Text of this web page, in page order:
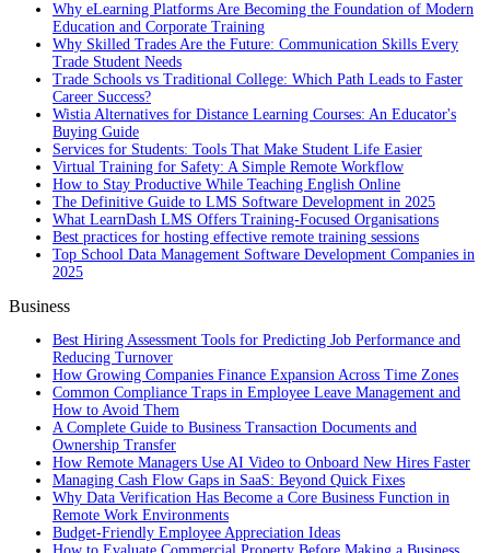
Why eLearning Platforms Are Becoming the Foundation of Modern
Education and Corporate Training
Why Skilled Trades Are the Future: Communication Skills Every
Trade Student Needs
Trade Schools vs Traditional College: Which Path Leads to Faster
Career Success?
Wistia Alternatives for Distance Learning Courses: An Educator's
Buying Guide
Services for Students: Tools That Make Student Life Easier
Virtual Training for Safety: A Simple Remote Workflow
How to Stay Productive While Teaching English Online
The Definitive Guide to LMS Software Development in 2025
What LearnDash LMS Offers Training-Focused Organisations
Best practices for hosting effective remote training sessions
Top School Data Management Software Development Companies in
2025
Business
Best Hiring Assessment Tools for Predicting Job Performance and
Reducing Turnover
How Growing Companies Finance Expansion Across Time Zones
Common Compliance Traps in Employee Leave Management and
How to Avoid Them
A Complete Guide to Business Transaction Documents and
Ownership Transfer
How Remote Managers Use AI Video to Onboard New Hires Faster
Managing Cash Flow Gaps in SaaS: Beyond Quick Fixes
Why Data Verification Has Become a Core Business Function in
Remote Work Environments
Budget-Friendly Employee Appreciation Ideas